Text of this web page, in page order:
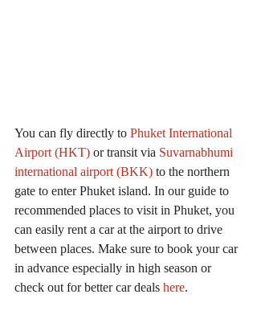
You can fly directly to Phuket International
Airport (HKT) or transit via Suvarnabhumi
international airport (BKK) to the northern
gate to enter Phuket island. In our guide to
recommended places to visit in Phuket, you
can easily rent a car at the airport to drive
between places. Make sure to book your car
in advance especially in high season or
check out for better car deals here.